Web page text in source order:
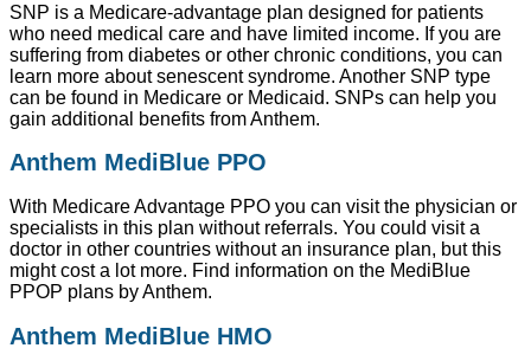
SNP is a Medicare-advantage plan designed for patients
who need medical care and have limited income. If you are
suffering from diabetes or other chronic conditions, you can
learn more about senescent syndrome. Another SNP type
can be found in Medicare or Medicaid. SNPs can help you
gain additional benefits from Anthem.
Anthem MediBlue PPO
With Medicare Advantage PPO you can visit the physician or
specialists in this plan without referrals. You could visit a
doctor in other countries without an insurance plan, but this
might cost a lot more. Find information on the MediBlue
PPOP plans by Anthem.
Anthem MediBlue HMO